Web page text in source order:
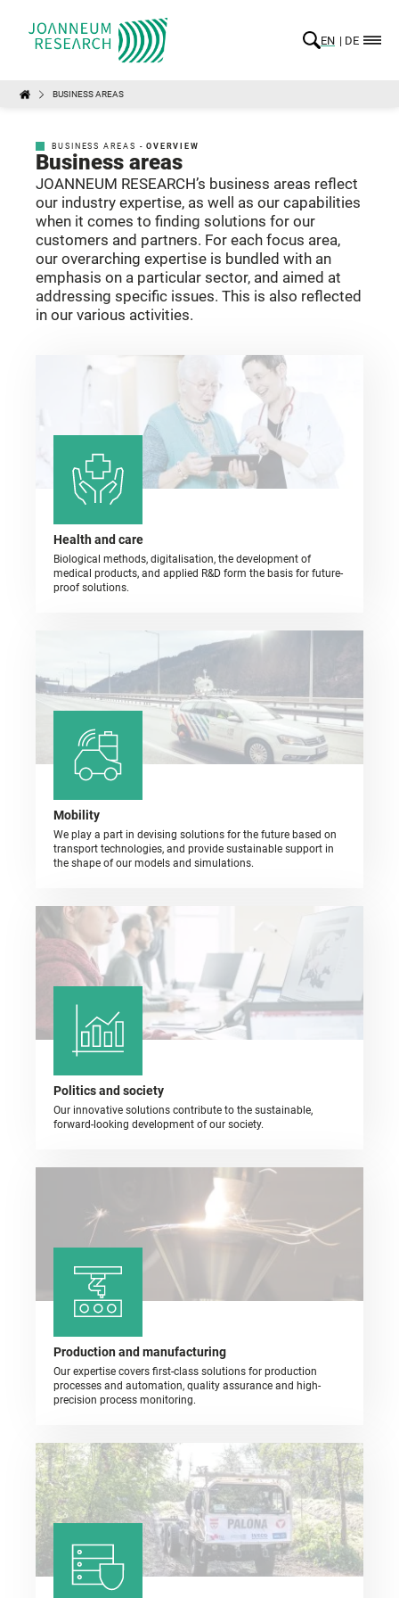
EN DE
BUSINESS AREAS
BUSINESS AREAS -OVERVIEW
Business areas
JOANNEUM RESEARCH’s business areas reflect
our industry expertise, as well as our capabilities
when it comes to finding solutions for our
customers and partners. For each focus area,
our overarching expertise is bundled with an
emphasis on a particular sector, and aimed at
addressing specific issues. This is also reflected
in our various activities.
Health and care
Biological methods, digitalisation, the development of
medical products, and applied R&D form the basis for future-
proof solutions.
Mobility
We play a part in devising solutions for the future based on
transport technologies, and provide sustainable support in
the shape of our models and simulations.
Politics and society
Our innovative solutions contribute to the sustainable,
forward-looking development of our society.
Production and manufacturing
Our expertise covers first-class solutions for production
processes and automation, quality assurance and high-
precision process monitoring.